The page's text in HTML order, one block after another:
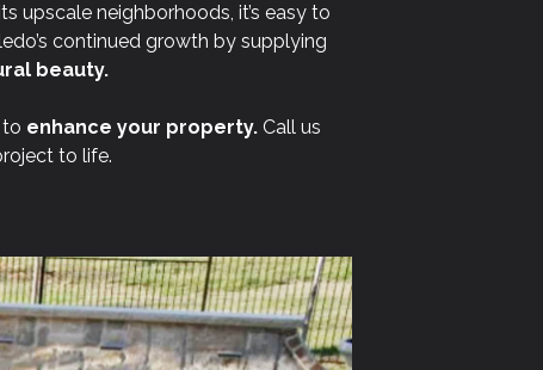
upscale neighborhoods, it’s easy to
continued growth by supplying
beauty.
to enhance your property. Call us
to life.